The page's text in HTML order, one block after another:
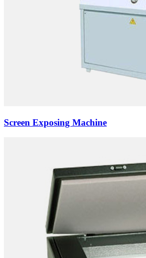
Screen Exposing Machine